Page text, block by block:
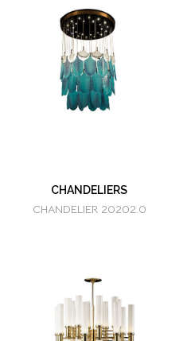
CHANDELIERS
CHANDELIER 20202.0